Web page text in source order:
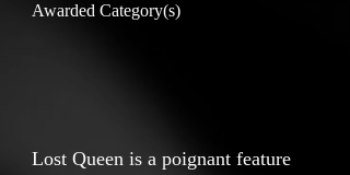
Awarded Category(s)
Lost Queen is a poignant feature